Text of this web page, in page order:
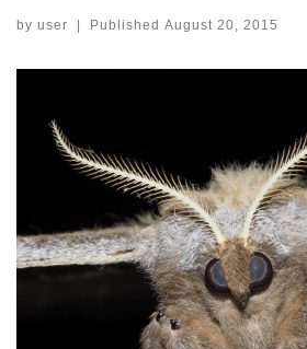
by user | Published August 20, 2015